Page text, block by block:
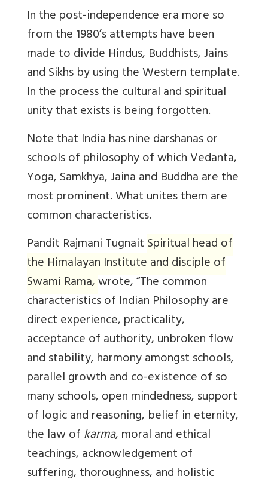
In the post-independence era more so
from the 1980’s attempts have been
made to divide Hindus, Buddhists, Jains
and Sikhs by using the Western template.
In the process the cultural and spiritual
unity that exists is being forgotten.
Note that India has nine darshanas or
schools of philosophy of which Vedanta,
Yoga, Samkhya, Jaina and Buddha are the
most prominent. What unites them are
common characteristics.
Pandit Rajmani TugnaitSpiritual head of
the Himalayan Institute and disciple of
Swami Rama,wrote, “The common
characteristics of Indian Philosophy are
direct experience, practicality,
acceptance of authority, unbroken flow
and stability, harmony amongst schools,
parallel growth and co-existence of so
many schools, open mindedness, support
of logic and reasoning, belief in eternity,
the law ofkarma, moral and ethical
teachings, acknowledgement of
suffering, thoroughness, and holistic